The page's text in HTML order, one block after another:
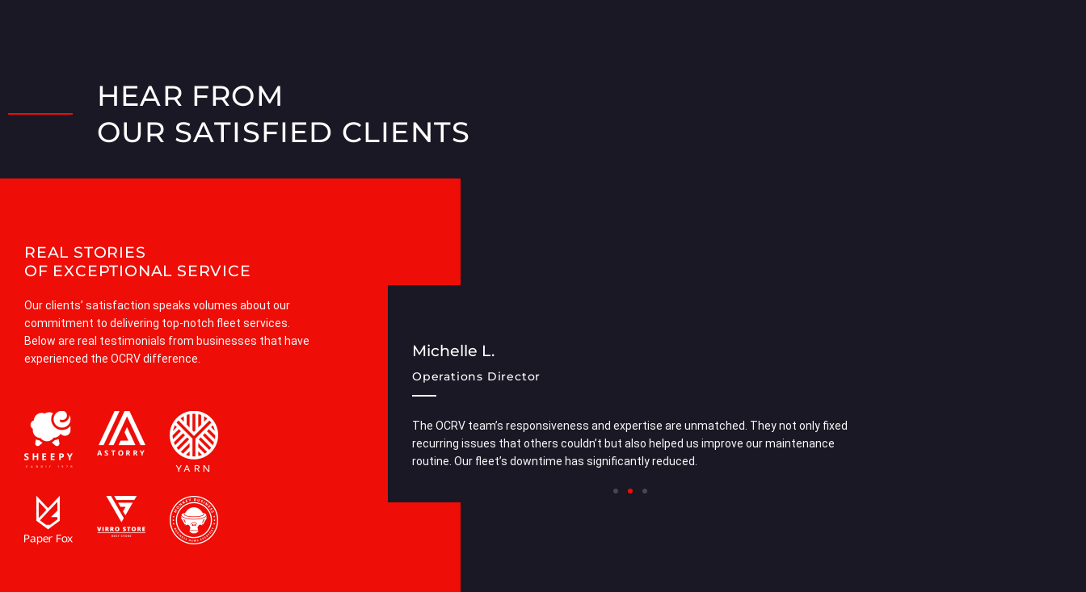
HEAR FROM
OUR SATISFIED CLIENTS
REAL STORIES
OF EXCEPTIONAL SERVICE
Our clients’ satisfaction speaks volumes about our
commitment to delivering top-notch fleet services.
Below are real testimonials from businesses that have
experienced the OCRV difference.
A.
with Orangecountyrvrepair Info has been nothing short of excellent.
of professionalism and attention to detail has ensured our fleet’s superior
on the road. Highly recommended!
Michelle L.
Operations Director
The OCRV team’s responsiveness and expertise are unmatched. They not only fixed
recurring issues that others couldn’t but also helped us improve our maintenance
routine. Our fleet’s downtime has significantly reduced.